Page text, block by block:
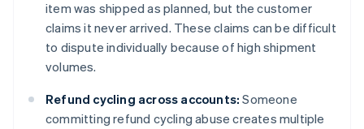
item was shipped as planned, but the customer
claims it never arrived. These claims can be difficult
to dispute individually because of high shipment
volumes.
Refund cycling across accounts: Someone
committing refund cycling abuse creates multiple